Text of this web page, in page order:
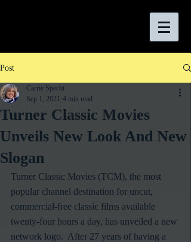
Post
Turner Classic Movies
Unveils New Look And New
Slogan
Carrie Specht
Sep 1, 2021 4 min read
Turner Classic Movies (TCM), the most
popular channel destination for uncut,
commercial-free classic films available
twenty-four hours a day, has unveiled a new
network logo.  After 27 years of having a